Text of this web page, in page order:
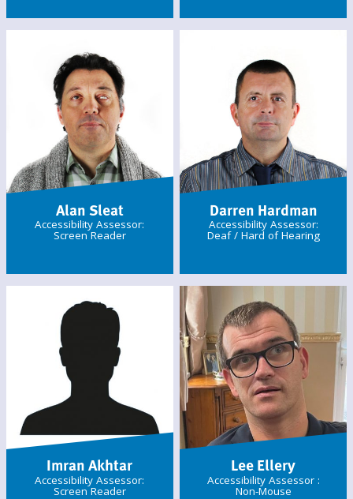
Alan Sleat
Accessibility Assessor:
Screen Reader
Darren Hardman
Accessibility Assessor:
Deaf / Hard of Hearing
Imran Akhtar
Accessibility Assessor:
Screen Reader
Lee Ellery
Accessibility Assessor :
Non-Mouse